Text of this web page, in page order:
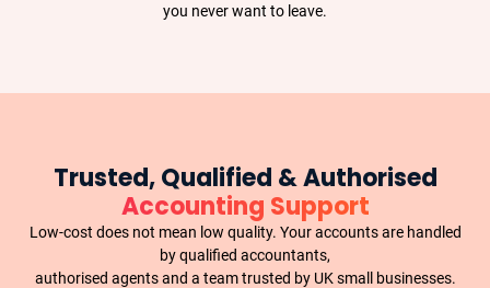
you never want to leave.
Trusted, Qualified & Authorised
Accounting Support
Low-cost does not mean low quality. Your accounts are handled
by qualified accountants,
authorised agents and a team trusted by UK small businesses.